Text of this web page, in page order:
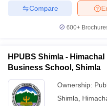
Compare
600+
HPUBS Shimla -
Business School, Shimla
Ownership:
Shimla